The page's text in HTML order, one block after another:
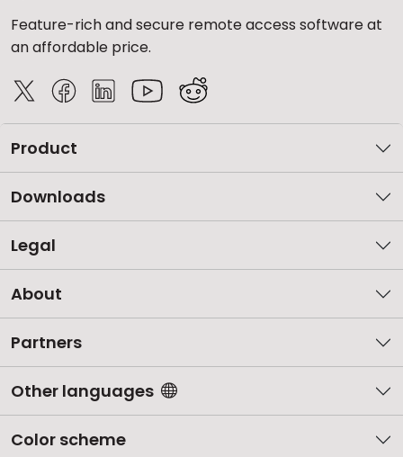
Feature-rich and secure remote access software at
an affordable price.
Product
Downloads
Legal
About
Partners
Other languages
Color scheme